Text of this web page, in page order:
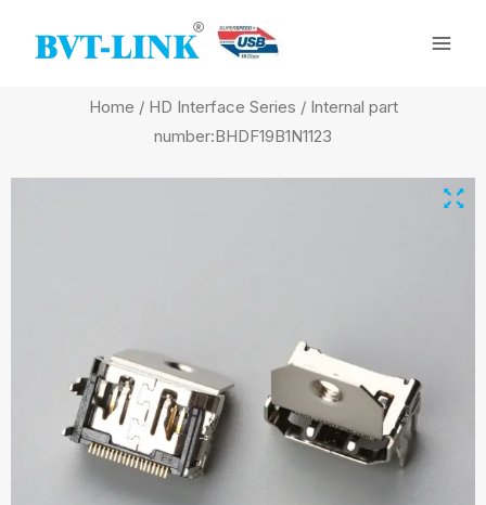
Home / HD Interface Series / Internal part
number:BHDF19B1N1123